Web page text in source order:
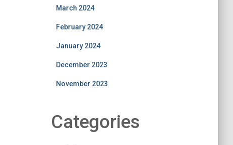
March 2024
February 2024
January 2024
December 2023
November 2023
Categories